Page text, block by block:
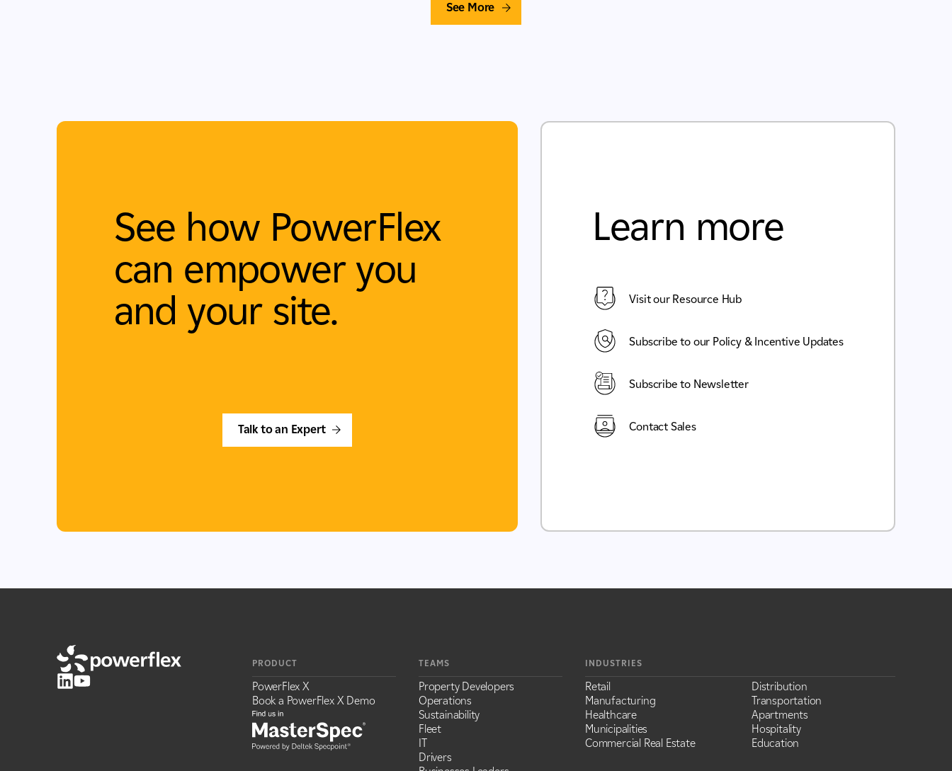
See More
See how PowerFlex
can empower you
and your site.
Talk to an Expert
Learn more
Visit our Resource Hub
Subscribe to our Policy & Incentive Updates
Subscribe to Newsletter
Contact Sales
PRODUCT
PowerFlex X
Book a PowerFlex X Demo
TEAMS
Property Developers
Operations
Sustainability
Fleet
IT
Drivers
INDUSTRIES
Retail
Manufacturing
Healthcare
Municipalities
Commercial Real Estate
Distribution
Transportation
Apartments
Hospitality
Education